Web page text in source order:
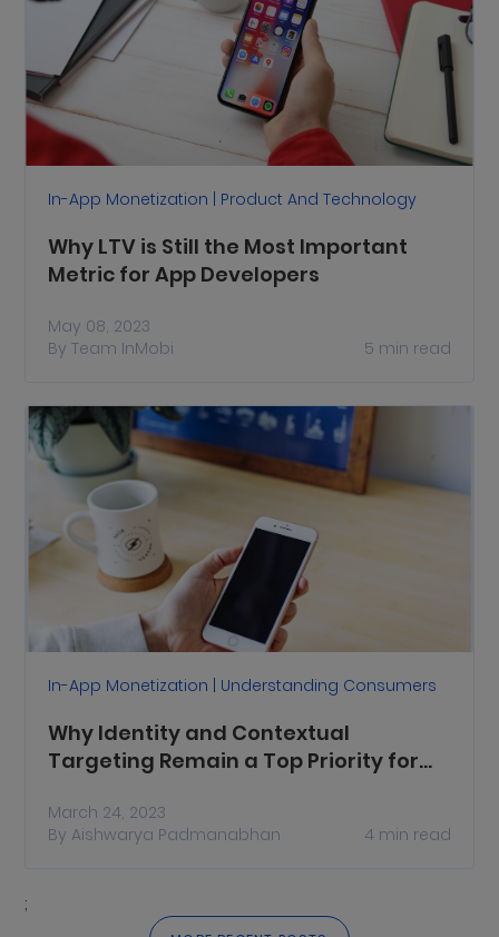
In-App Monetization | Product And Technology
Why LTV is Still the Most Important
Metric for App Developers
May 08, 2023
ByTeam InMobi 5 min read
In-App Monetization | Understanding Consumers
Why Identity and Contextual
Targeting Remain a Top Priority for
March 24, 2023
By Aishwarya Padmanabhan 4 min read
;